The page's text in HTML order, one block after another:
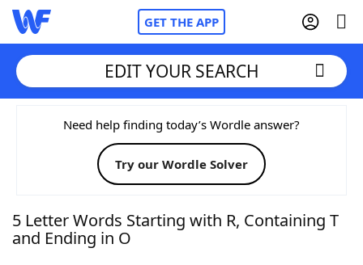
GET THE APP
Home
Words With FriendsCheat
NYT Crossplay Cheat
EDIT YOUR SEARCH
Need help finding today’s Wordle answer?
Try our Wordle Solver
5 Letter Words Starting with R, Containing T
and Ending in O